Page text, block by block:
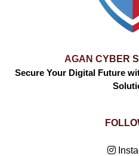
AGAN CYBER
Secure Your Digital Future